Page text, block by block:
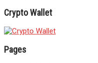
Crypto Wallet
Pages